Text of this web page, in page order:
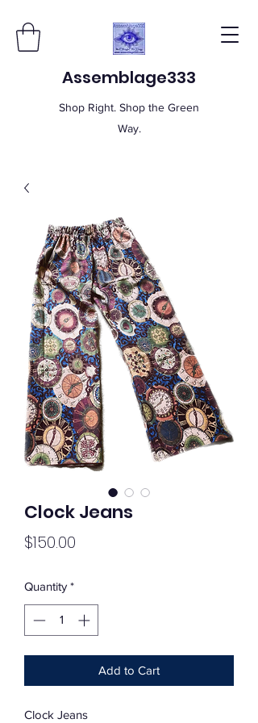
Assemblage333
Shop Right. Shop the Green
Way.
Clock Jeans
$150.00
Quantity *
Add to Cart
Clock Jeans